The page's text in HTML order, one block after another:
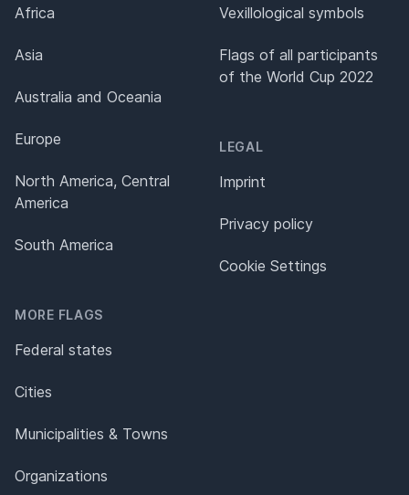
Africa
Asia
Australia and Oceania
Europe
North America, Central
America
South America
MORE FLAGS
Federal states
Cities
Municipalities & Towns
Organizations
Vexillological symbols
Flags of all participants
of the World Cup 2022
LEGAL
Imprint
Privacy policy
Cookie Settings